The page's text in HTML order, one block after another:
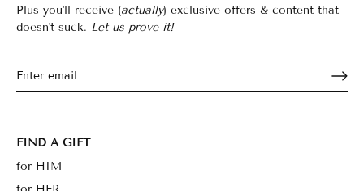
Plus you'll receive (actually) exclusive offers & content that
doesn't suck. Let us prove it!
FIND A GIFT
for HIM